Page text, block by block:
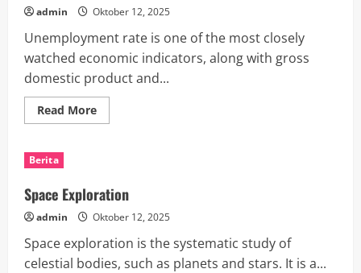
admin Oktober 12, 2025
Unemployment rate is one of the most closely
watched economic indicators, along with gross
domestic product and...
Read MoreRead
more
Rate?
Berita
Space Exploration
admin Oktober 12, 2025
Space exploration is the systematic study of
celestial bodies, such as planets and stars. It is a...